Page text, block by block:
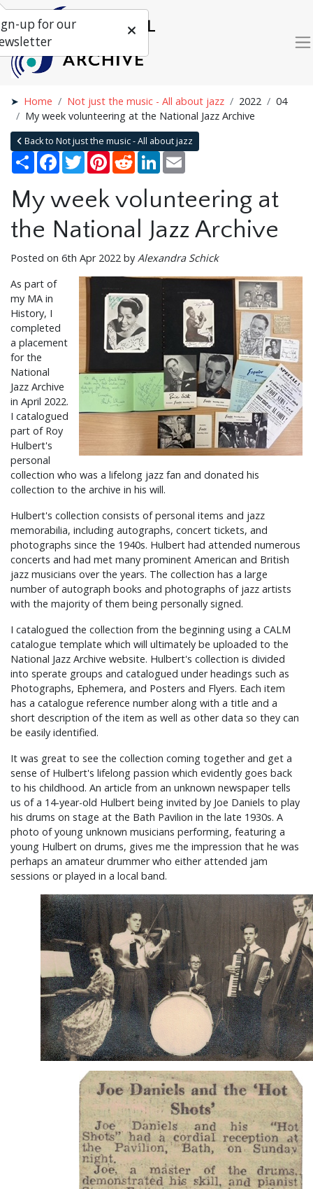
Home Not just the music - All about jazz 2022
04
My week volunteering at the National Jazz Archive
Back to Not just the music - All about jazz
Share Facebook
TwitterPinterestRedditLinkedIn
My week volunteering at
the National Jazz Archive
Posted on 6th Apr 2022 by Alexandra Schick
As part of
my MA in
History, I
completed
a placement
for the
National
Jazz Archive
in April 2022.
I catalogued
part of Roy
Hulbert's
personal
collection who was a lifelong jazz fan and donated his
collection to the archive in his will.
Hulbert's collection consists of personal items and jazz
memorabilia, including autographs, concert tickets, and
photographs since the 1940s. Hulbert had attended numerous
concerts and had met many prominent American and British
jazz musicians over the years. The collection has a large
number of autograph books and photographs of jazz artists
with the majority of them being personally signed.
I catalogued the collection from the beginning using a CALM
catalogue template which will ultimately be uploaded to the
National Jazz Archive website. Hulbert's collection is divided
into sperate groups and catalogued under headings such as
Photographs, Ephemera, and Posters and Flyers. Each item
has a catalogue reference number along with a title and a
short description of the item as well as other data so they can
be easily identified.
It was great to see the collection coming together and get a
sense of Hulbert's lifelong passion which evidently goes back
to his childhood. An article from an unknown newspaper tells
us of a 14-year-old Hulbert being invited by Joe Daniels to play
his drums on stage at the Bath Pavilion in the late 1930s. A
photo of young unknown musicians performing, featuring a
young Hulbert on drums, gives me the impression that he was
perhaps an amateur drummer who either attended jam
sessions or played in a local band.
up for our